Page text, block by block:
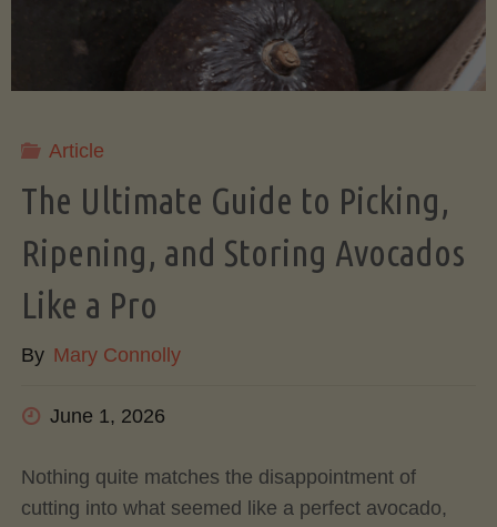
)"
Article
The Ultimate Guide to Picking,
Ripening, and Storing Avocados
Like a Pro
By Mary Connolly
June 1, 2026
Nothing quite matches the disappointment of
cutting into what seemed like a perfect avocado,